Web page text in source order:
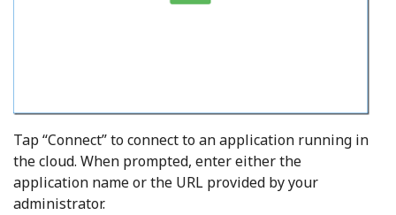
Tap “Connect” to connect to an application running in
the cloud. When prompted, enter either the
application name or the URL provided by your
administrator.